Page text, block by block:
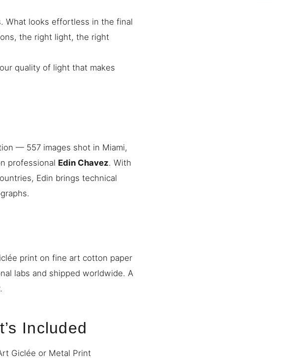
What looks effortless in the final
the right light, the right
quality of light that makes
— 557 images shot in Miami,
professional Edin Chavez. With
Edin brings technical
print on fine art cotton paper
labs and shipped worldwide. A
Included
Giclée or Metal Print